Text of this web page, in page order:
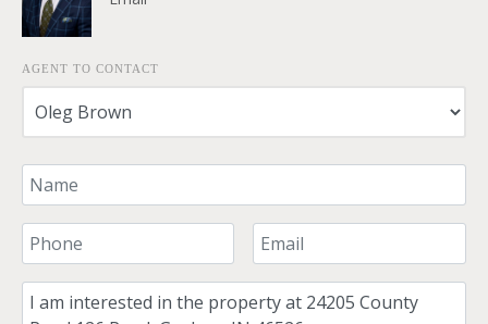
AGENT TO CONTACT
Your Name
Your Phone Number Your Email
Comment